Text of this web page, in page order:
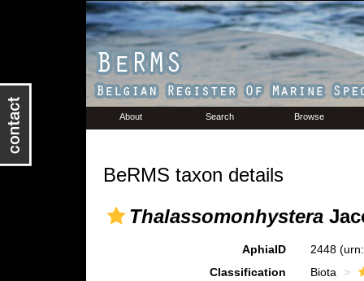
About Search Browse
BeRMS taxon details
Thalassomonhystera
AphiaID 2448
Classification
Biota